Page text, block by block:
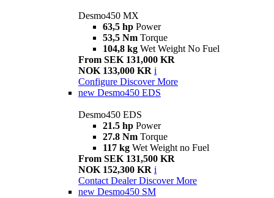
Desmo450 MX
63,5 hp Power
53,5 Nm Torque
104,8 kg Wet Weight No Fuel
From SEK 131,000 KR
NOK 133,000 KR i
Configure Discover More
new Desmo450 EDS
Desmo450 EDS
21.5 hp Power
27.8 Nm Torque
117 kg Wet Weight no Fuel
From SEK 131,500 KR
NOK 152,300 KR i
Contact Dealer Discover More
new Desmo450 SM